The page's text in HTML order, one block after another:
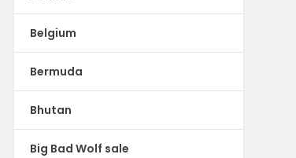
Belgium
Bermuda
Bhutan
Big Bad Wolf sale